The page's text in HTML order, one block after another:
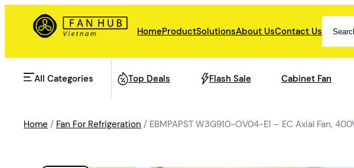
HomeProductSolutionsAbout UsContact Us
All Categories
AHU Fan
Top Deals Flash Sale Cabinet Fan
Home / Fan For Refrigeration / EBMPAPST W3G910-OV04-E1 – EC Axial Fan,